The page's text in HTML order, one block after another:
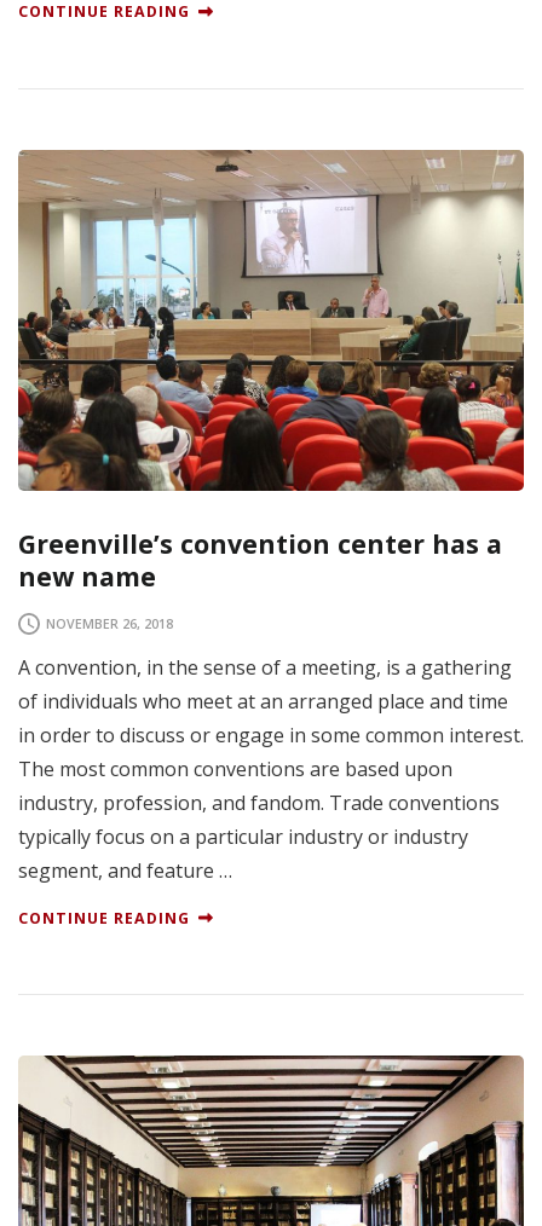
CONTINUE READING
Greenville’s convention center has a
new name
NOVEMBER 26, 2018
A convention, in the sense of a meeting, is a gathering
of individuals who meet at an arranged place and time
in order to discuss or engage in some common interest.
The most common conventions are based upon
industry, profession, and fandom. Trade conventions
typically focus on a particular industry or industry
segment, and feature …
CONTINUE READING